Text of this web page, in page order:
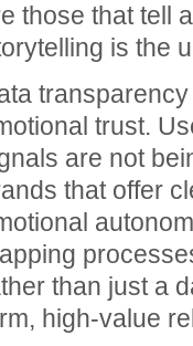
those that tell
is the
trust.
are not
that offer
than just a
high-value